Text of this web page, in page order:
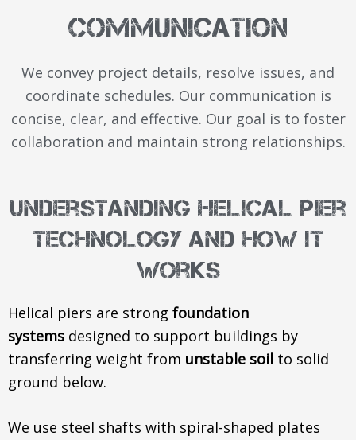
Communication
We convey project details, resolve issues, and
coordinate schedules. Our communication is
concise, clear, and effective. Our goal is to foster
collaboration and maintain strong relationships.
Understanding Helical Pier
Technology and How It
Works
Helical piers are strong foundation
systems designed to support buildings by
transferring weight from unstable soil to solid
ground below.
We use steel shafts with spiral-shaped plates